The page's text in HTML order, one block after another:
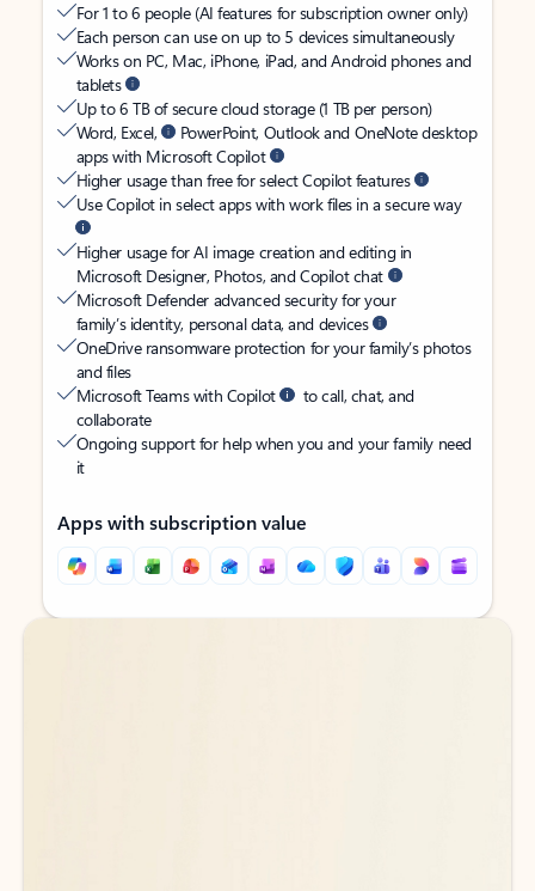
For 1 to 6 people (AI features for subscription owner only)
Each person can use on up to 5 devices simultaneously
Works on PC, Mac, iPhone, iPad, and Android phones and
tablets
Up to 6 TB of secure cloud storage (1 TB per person)
Word, Excel,
PowerPoint, Outlook and OneNote desktop
apps with Microsoft Copilot
Higher usage than free for select Copilot features
Use Copilot in select apps with work files in a secure way
Higher usage for AI image creation and editing in
Microsoft Designer, Photos, and Copilot chat
Microsoft Defender advanced security for your
family’s identity, personal data, and devices
OneDrive ransomware protection for your family’s photos
and files
Microsoft Teams with Copilot
to call, chat, and
collaborate
Ongoing support for help when you and your family need
it
Apps with subscription value
Back to tabs
Back to tabs